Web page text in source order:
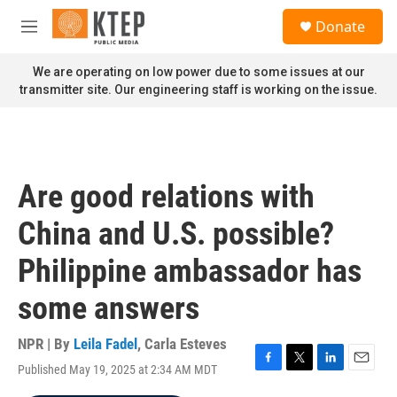
Skip to main content
M
n
u
Donate
We are operating on low power due to some issues at our
transmitter site. Our engineering staff is working on the issue.
Are good relations with
China and U.S. possible?
Philippine ambassador has
some answers
NPR | By Leila Fadel , Carla Esteves
Published May 19, 2025 at 2:34 AM MDT
F
T
L
E